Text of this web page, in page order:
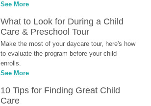
See More
What to Look for During a Child
Care & Preschool Tour
Make the most of your daycare tour, here's how
to evaluate the program before your child
enrolls.
See More
10 Tips for Finding Great Child
Care